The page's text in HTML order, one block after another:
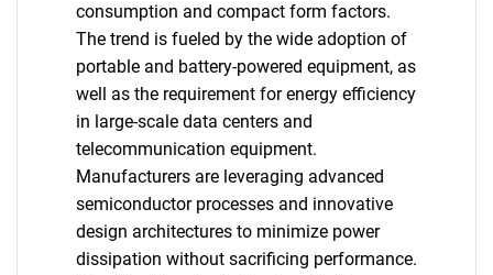
consumption and compact form factors.
The trend is fueled by the wide adoption of
portable and battery-powered equipment, as
well as the requirement for energy efficiency
in large-scale data centers and
telecommunication equipment.
Manufacturers are leveraging advanced
semiconductor processes and innovative
design architectures to minimize power
dissipation without sacrificing performance.